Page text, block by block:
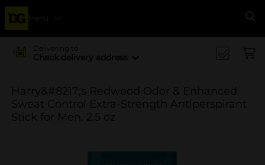
Menu
Delivering to
Check delivery address
Harry&#8217;s Redwood Odor & Enhanced
Sweat Control Extra-Strength Antiperspirant
Stick for Men, 2.5 oz